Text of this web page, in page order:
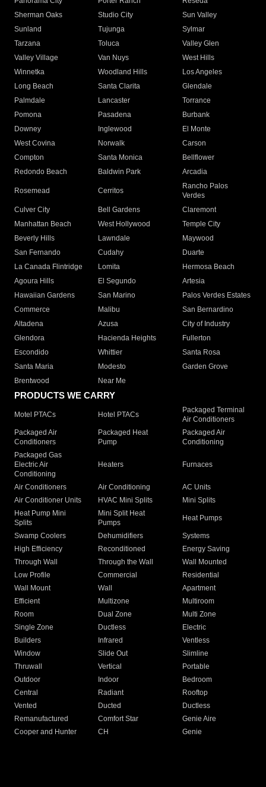
Sherman Oaks
Studio City
Sun Valley
Sunland
Tujunga
Sylmar
Tarzana
Toluca
Valley Glen
Valley Village
Van Nuys
West Hills
Winnetka
Woodland Hills
Los Angeles
Long Beach
Santa Clarita
Glendale
Palmdale
Lancaster
Torrance
Pomona
Pasadena
Burbank
Downey
Inglewood
El Monte
West Covina
Norwalk
Carson
Compton
Santa Monica
Bellflower
Redondo Beach
Baldwin Park Arcadia
Rosemead Cerritos
Rancho Palos
Verdes
Culver City
Bell Gardens
Claremont
Manhattan Beach
West Hollywood
Temple City
Beverly Hills
Lawndale
Maywood
San Fernando
Cudahy
Duarte
La Canada Flintridge
Lomita
Hermosa Beach
Agoura Hills
El Segundo
Artesia
Hawaiian Gardens
San Marino
Palos Verdes Estates
Commerce
Malibu
San Bernardino
Altadena
Azusa
City of Industry
Glendora
Hacienda Heights
Fullerton
Escondido
Whittier
Santa Rosa
Santa Maria
Modesto
Garden Grove
Brentwood
Near Me
PRODUCTS WE CARRY
Motel PTACs Hotel PTACs
Packaged Terminal
Air Conditioners
Packaged Air
Conditioners
Packaged Heat
Pump
Packaged Air
Conditioning
Packaged Gas
Electric Air
Conditioning
Heaters Furnaces
Air Conditioners Air Conditioning
AC Units
Air Conditioner Units
HVAC Mini Splits
Mini Splits
Heat Pump Mini
Splits
Mini Split Heat
Pumps
Heat Pumps
Swamp Coolers Dehumidifiers
Systems
High Efficiency
Reconditioned
Energy Saving
Through Wall
Through the Wall
Wall Mounted
Low Profile
Commercial
Residential
Wall Mount
Wall
Apartment
Efficient
Multizone
Multiroom
Room
Dual Zone
Multi Zone
Single Zone
Ductless
Electric
Builders
Infrared
Ventless
Window
Slide Out
Slimline
Thruwall
Vertical
Portable
Outdoor
Indoor
Bedroom
Central
Radiant
Rooftop
Vented
Ducted
Ductless
Remanufactured
Comfort Star
Genie Aire
Cooper and Hunter
CH Genie